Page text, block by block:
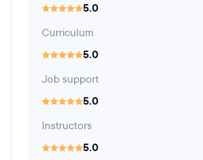
5.0
Curriculum
5.0
Job support
5.0
Instructors
5.0